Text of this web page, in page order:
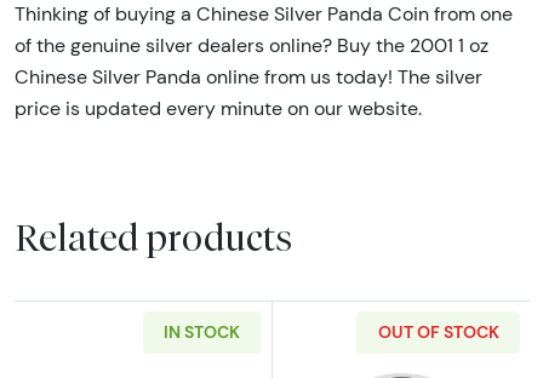
Thinking of buying a Chinese Silver Panda Coin from one
of the genuine silver dealers online? Buy the 2001 1 oz
Chinese Silver Panda online from us today! The silver
price is updated every minute on our website.
Related products
IN STOCK OUT OF STOCK